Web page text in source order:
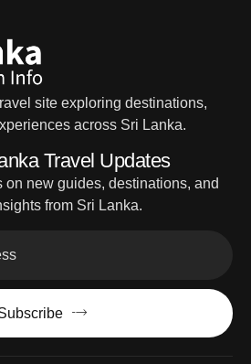
site exploring destinations,
across Sri Lanka.
Travel Updates
on new guides, destinations, and
from Sri Lanka.